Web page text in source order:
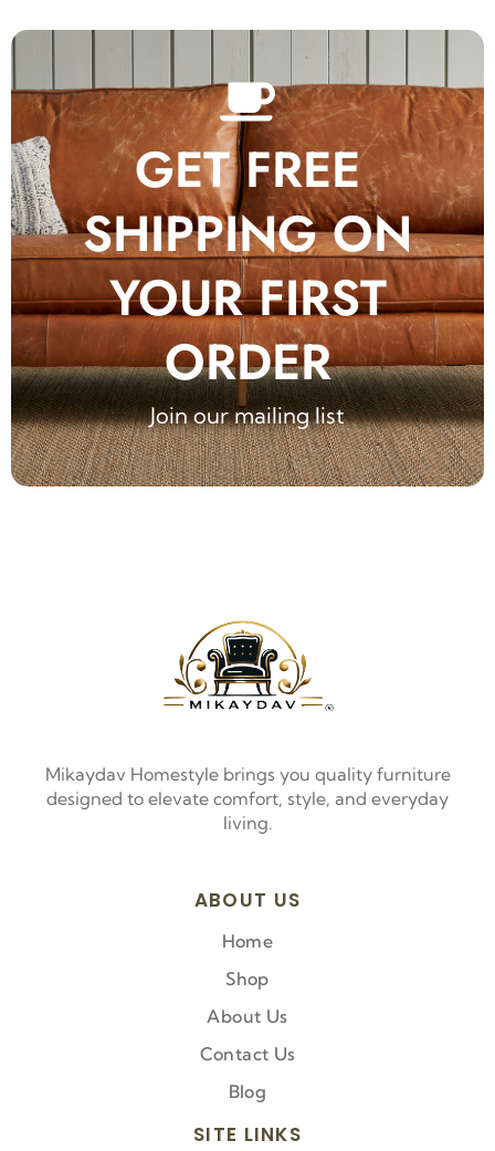
GET FREE
SHIPPING ON
YOUR FIRST
ORDER
Join our mailing list
Mikaydav Homestyle brings you quality furniture
designed to elevate comfort, style, and everyday
living.
ABOUT US
Home
Shop
About Us
Contact Us
Blog
SITE LINKS